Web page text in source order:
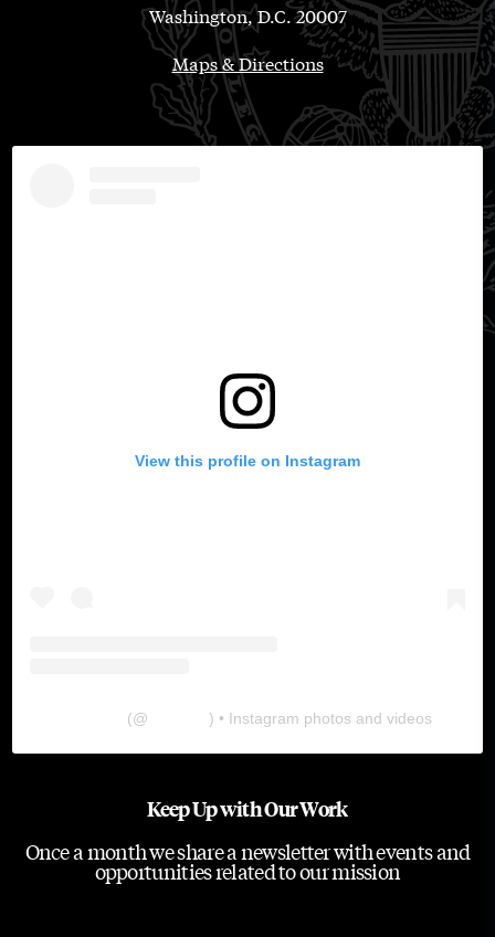
Washington, D.C. 20007
Maps & Directions
View this profile on Instagram
(@ ) • Instagram photos and videos
Keep Up with Our Work
Once a month we share a newsletter with events and
opportunities related to our mission